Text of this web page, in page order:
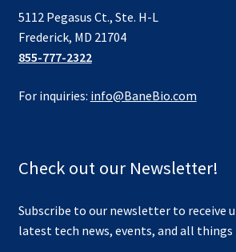
5112 Pegasus Ct., Ste. H-L
Frederick, MD 21704
855-777-2322
For inquiries: info@BaneBio.com
Check out our Newsletter!
Subscribe to our newsletter to receive
latest tech news, events, and all things